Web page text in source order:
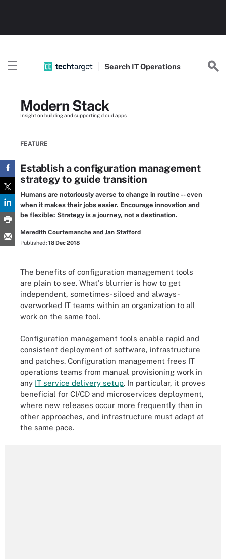
Search ITOperations
Modern Stack
Insight on building and supporting cloud apps
FEATURE
Establish a configuration management
strategy to guide transition
Humans are notoriously averse to change in routine -- even
when it makes their jobs easier. Encourage innovation and
be flexible: Strategy is a journey, not a destination.
Meredith Courtemanche and Jan Stafford
Published: 18 Dec 2018
The benefits of configuration management tools
are plain to see. What's blurrier is how to get
independent, sometimes-siloed and always-
overworked IT teams within an organization to all
work on the same tool.
Configuration management tools enable rapid and
consistent deployment of software, infrastructure
and patches. Configuration management frees IT
operations teams from manual provisioning work in
any IT service delivery setup. In particular, it proves
beneficial for CI/CD and microservices deployment,
where new releases occur more frequently than in
other approaches, and infrastructure must adapt at
the same pace.